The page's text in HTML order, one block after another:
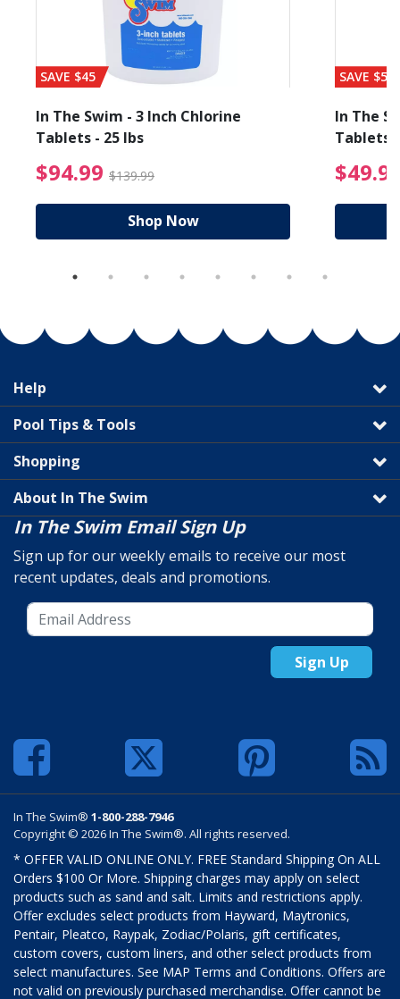
from $89.99
SAVE $45
In The Swim - 3 Inch Chlorine
Tablets - 25 lbs
$94.99 $139.99 $94.99 Price reduced
Shop Now
SAVE $56
In The
Tablets
Help
Pool Tips & Tools
Shopping
About In The Swim
In The Swim Email Sign Up
Sign up for our weekly emails to receive our most
recent updates, deals and promotions.
Sign Up
In The Swim® 1-800-288-7946
Copyright © 2026 In The Swim®. All rights reserved.
* OFFER VALID ONLINE ONLY. FREE Standard Shipping On ALL
Orders $100 Or More. Shipping charges may apply on select
products such as sand and salt. Limits and restrictions apply.
Offer excludes select products from Hayward, Maytronics,
Pentair, Pleatco, Raypak, Zodiac/Polaris, gift certificates,
custom covers, custom liners, and other select products from
select manufactures. See MAP Terms and Conditions. Offers are
not valid on previously purchased merchandise. Offer cannot be